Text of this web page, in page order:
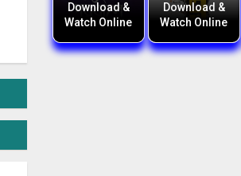
Download &
Watch Online
Download &
Watch Online